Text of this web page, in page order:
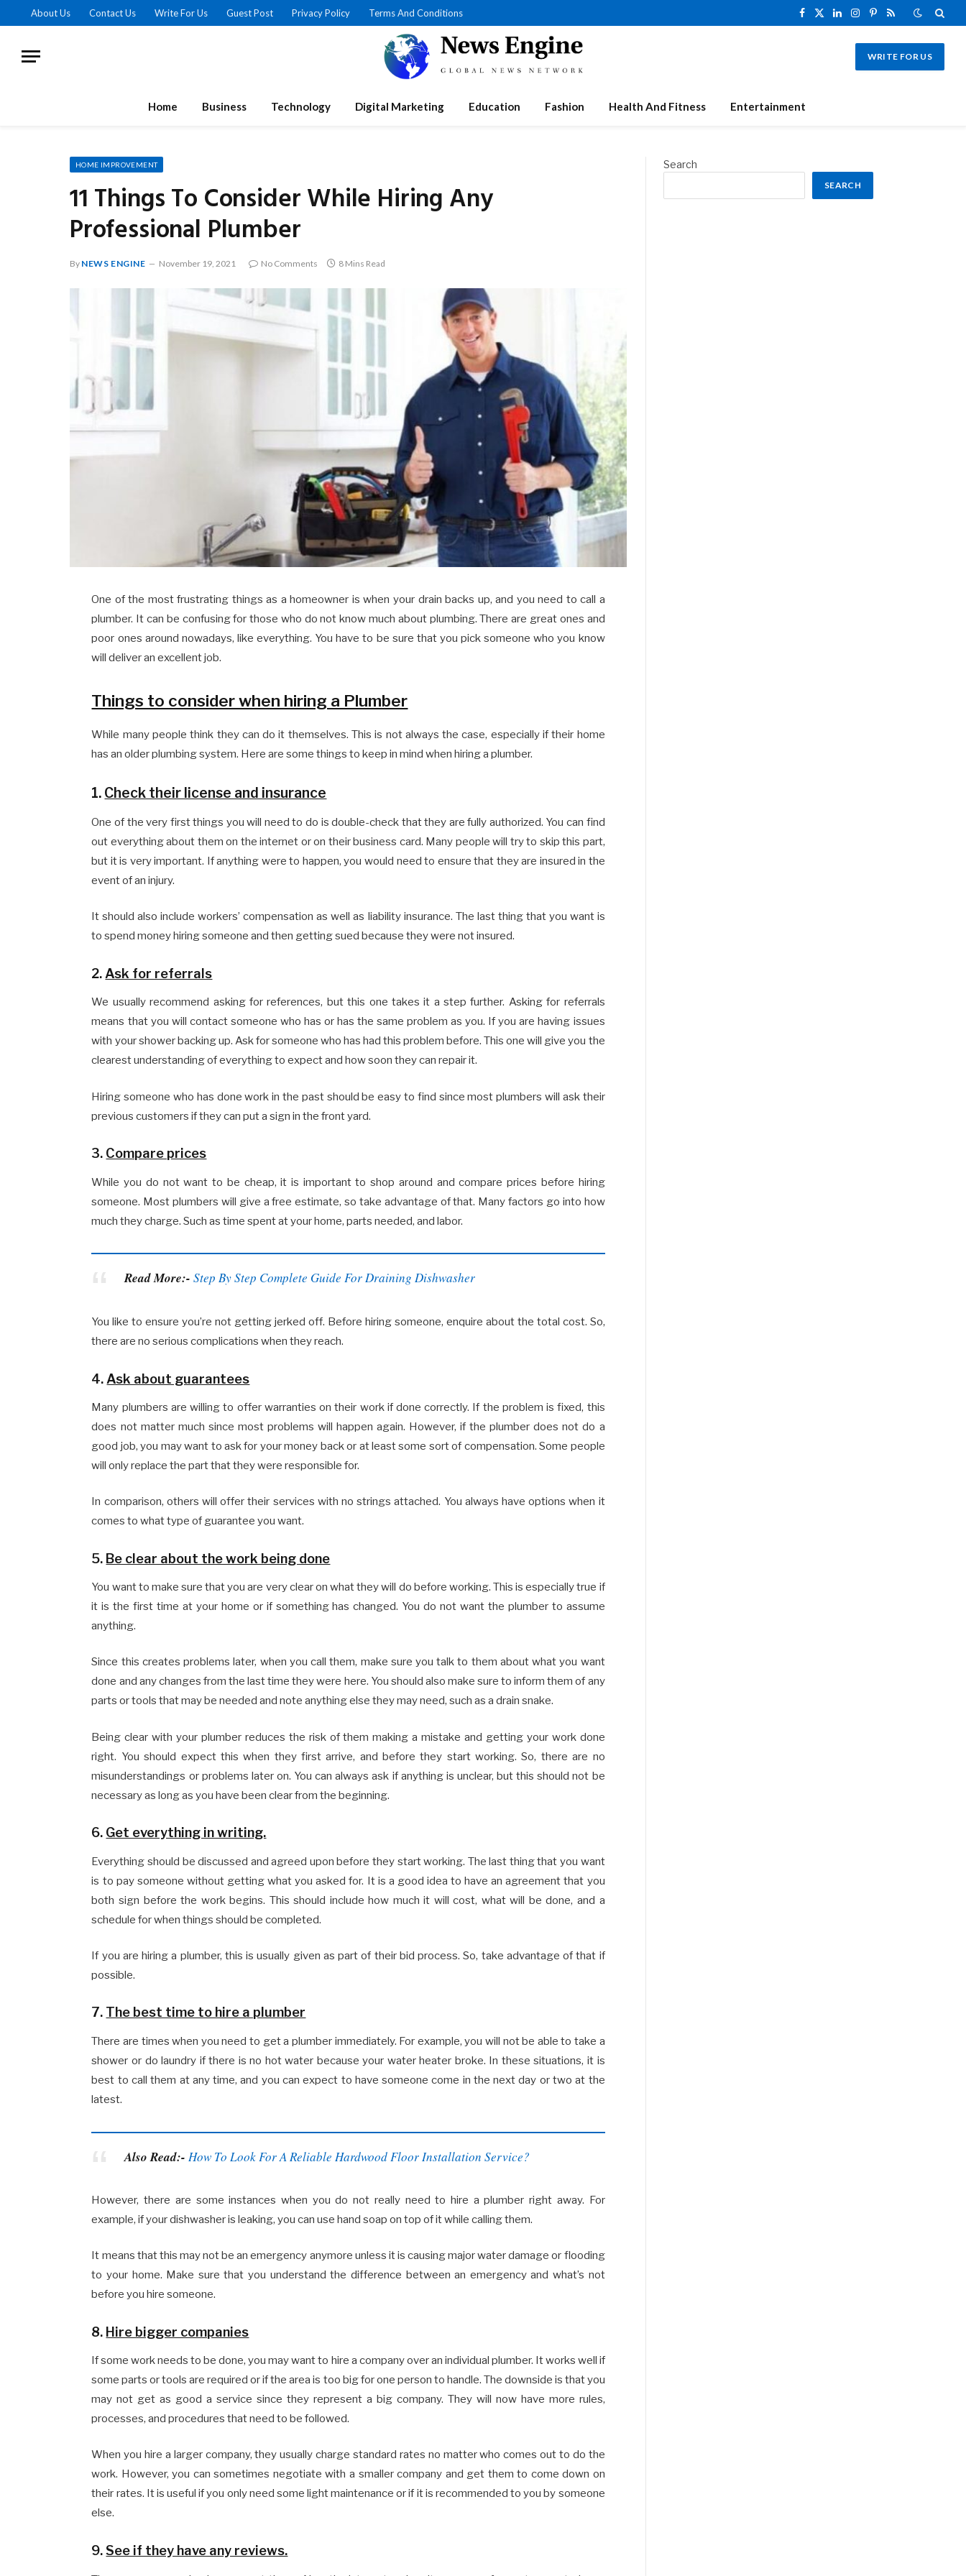
About Us Contact Us Write For Us Guest Post Privacy Policy Terms And Conditions
Facebook
X
LinkedInInstagram
Pinterest
RSS
WRITE FOR US
Home Business Technology Digital Marketing Education Fashion Health And Fitness Entertainment
HOME IMPROVEMENT
11 Things To Consider While Hiring Any
Professional Plumber
By NEWS ENGINE November 19, 2021 No Comments 8 Mins Read
One of the most frustrating things as a homeowner is when your drain backs up, and you need to call a
plumber. It can be confusing for those who do not know much about plumbing. There are great ones and
poor ones around nowadays, like everything. You have to be sure that you pick someone who you know
will deliver an excellent job.
Things to consider when hiring a Plumber
While many people think they can do it themselves. This is not always the case, especially if their home
has an older plumbing system. Here are some things to keep in mind when hiring a plumber.
1. Check their license and insurance
One of the very first things you will need to do is double-check that they are fully authorized. You can find
out everything about them on the internet or on their business card. Many people will try to skip this part,
but it is very important. If anything were to happen, you would need to ensure that they are insured in the
event of an injury.
It should also include workers’ compensation as well as liability insurance. The last thing that you want is
to spend money hiring someone and then getting sued because they were not insured.
2. Ask for referrals
We usually recommend asking for references, but this one takes it a step further. Asking for referrals
means that you will contact someone who has or has the same problem as you. If you are having issues
with your shower backing up. Ask for someone who has had this problem before. This one will give you the
clearest understanding of everything to expect and how soon they can repair it.
Hiring someone who has done work in the past should be easy to find since most plumbers will ask their
previous customers if they can put a sign in the front yard.
3. Compare prices
While you do not want to be cheap, it is important to shop around and compare prices before hiring
someone. Most plumbers will give a free estimate, so take advantage of that. Many factors go into how
much they charge. Such as time spent at your home, parts needed, and labor.
Read More:- Step By Step Complete Guide For Draining Dishwasher
You like to ensure you’re not getting jerked off. Before hiring someone, enquire about the total cost. So,
there are no serious complications when they reach.
4. Ask about guarantees
Many plumbers are willing to offer warranties on their work if done correctly. If the problem is fixed, this
does not matter much since most problems will happen again. However, if the plumber does not do a
good job, you may want to ask for your money back or at least some sort of compensation. Some people
will only replace the part that they were responsible for.
In comparison, others will offer their services with no strings attached. You always have options when it
comes to what type of guarantee you want.
5. Be clear about the work being done
You want to make sure that you are very clear on what they will do before working. This is especially true if
it is the first time at your home or if something has changed. You do not want the plumber to assume
anything.
Since this creates problems later, when you call them, make sure you talk to them about what you want
done and any changes from the last time they were here. You should also make sure to inform them of any
parts or tools that may be needed and note anything else they may need, such as a drain snake.
Being clear with your plumber reduces the risk of them making a mistake and getting your work done
right. You should expect this when they first arrive, and before they start working. So, there are no
misunderstandings or problems later on. You can always ask if anything is unclear, but this should not be
necessary as long as you have been clear from the beginning.
6. Get everything in writing.
Everything should be discussed and agreed upon before they start working. The last thing that you want
is to pay someone without getting what you asked for. It is a good idea to have an agreement that you
both sign before the work begins. This should include how much it will cost, what will be done, and a
schedule for when things should be completed.
If you are hiring a plumber, this is usually given as part of their bid process. So, take advantage of that if
possible.
7. The best time to hire a plumber
There are times when you need to get a plumber immediately. For example, you will not be able to take a
shower or do laundry if there is no hot water because your water heater broke. In these situations, it is
best to call them at any time, and you can expect to have someone come in the next day or two at the
latest.
Also Read:- How To Look For A Reliable Hardwood Floor Installation Service?
However, there are some instances when you do not really need to hire a plumber right away. For
example, if your dishwasher is leaking, you can use hand soap on top of it while calling them.
It means that this may not be an emergency anymore unless it is causing major water damage or flooding
to your home. Make sure that you understand the difference between an emergency and what’s not
before you hire someone.
8. Hire bigger companies
If some work needs to be done, you may want to hire a company over an individual plumber. It works well if
some parts or tools are required or if the area is too big for one person to handle. The downside is that you
may not get as good a service since they represent a big company. They will now have more rules,
processes, and procedures that need to be followed.
When you hire a larger company, they usually charge standard rates no matter who comes out to do the
work. However, you can sometimes negotiate with a smaller company and get them to come down on
their rates. It is useful if you only need some light maintenance or if it is recommended to you by someone
else.
9.See if they have any reviews.
Search
SEARCH